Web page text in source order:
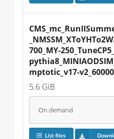
700_MY-
mptotic_v17-
5.6 GiB
On demand
List files